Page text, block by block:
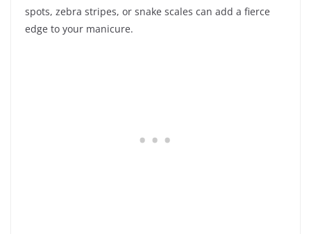
spots, zebra stripes, or snake scales can add a fierce
edge to your manicure.